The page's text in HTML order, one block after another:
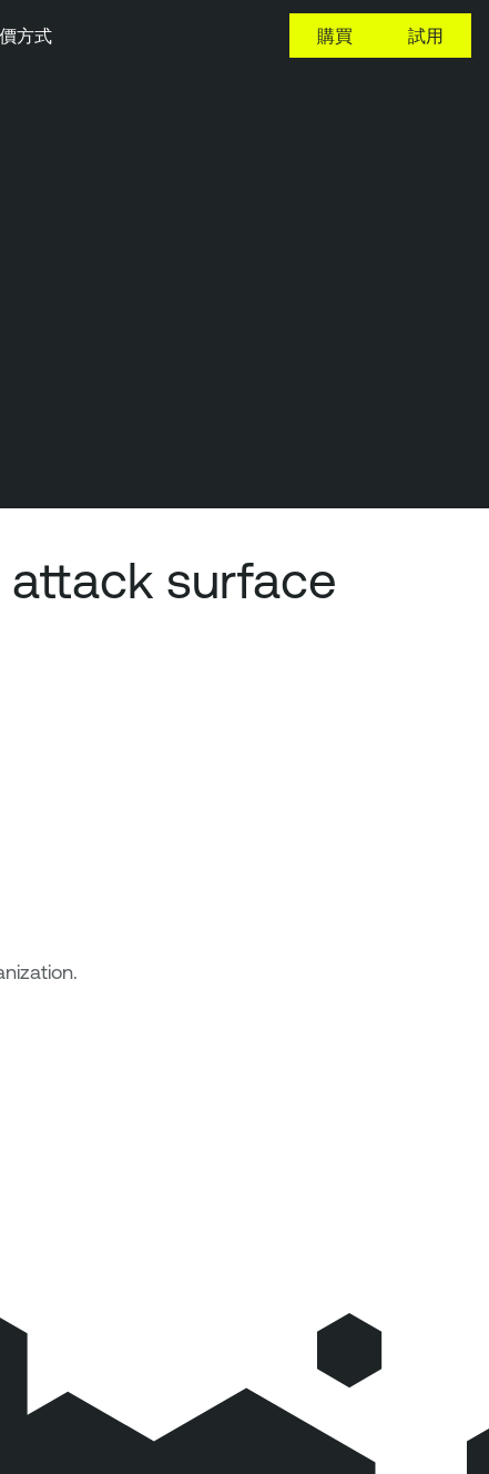
方式 購買 試用
surface